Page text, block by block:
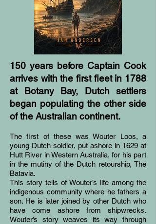
150 years before Captain Cook
arrives with the first fleet in 1788
at Botany Bay, Dutch settlers
began populating the other side
of the Australian continent.
The first of these was Wouter Loos, a
young Dutch soldier, put ashore in 1629 at
Hutt River in Western Australia, for his part
in the mutiny of the Dutch retourship, The
Batavia.
This story tells of Wouter’s life among the
indigenous community where he fathers a
son. He is later joined by other Dutch who
have come ashore from shipwrecks.
Wouter’s story weaves its way through